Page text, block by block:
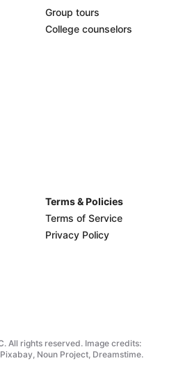
All rights reserved. Image credits:
Noun Project, Dreamstime.
Group tours
College counselors
Terms & Policies
Terms of Service
Privacy Policy